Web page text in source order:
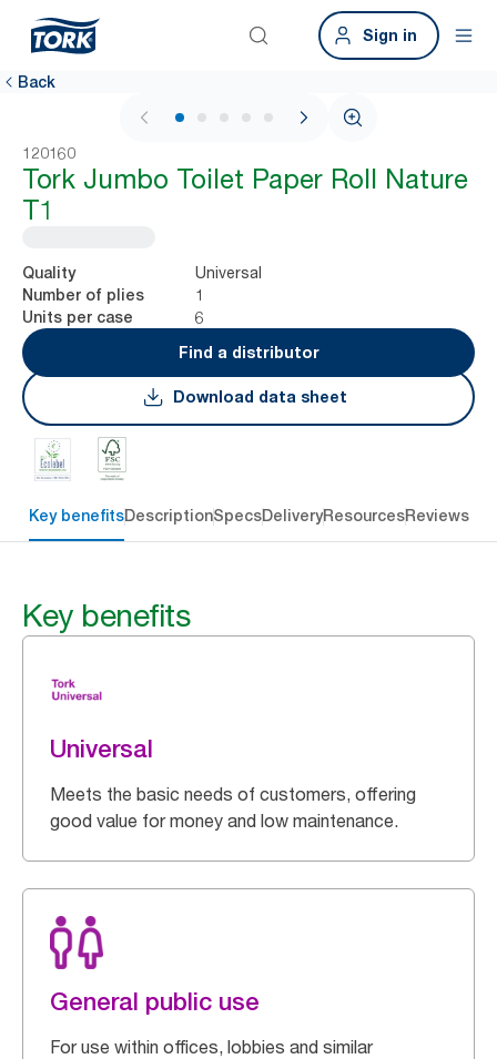
Sign in
Back
1 / 5
120160
Tork Jumbo Toilet Paper Roll Nature
T1
Quality Universal
Number of plies 1
Units per case
6
Find a distributor
Download data sheet
Key benefitsDescriptionSpecsDeliveryResourcesReviews
Key benefits
Universal
Meets the basic needs of customers, offering
good value for money and low maintenance.
General public use
For use within offices, lobbies and similar